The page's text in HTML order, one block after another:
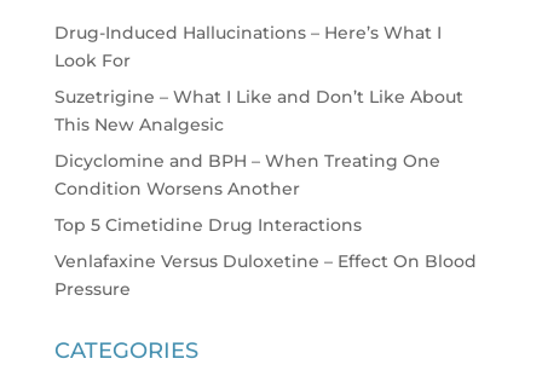
Drug-Induced Hallucinations – Here’s What I
Look For
Suzetrigine – What I Like and Don’t Like About
This New Analgesic
Dicyclomine and BPH – When Treating One
Condition Worsens Another
Top 5 Cimetidine Drug Interactions
Venlafaxine Versus Duloxetine – Effect On Blood
Pressure
CATEGORIES